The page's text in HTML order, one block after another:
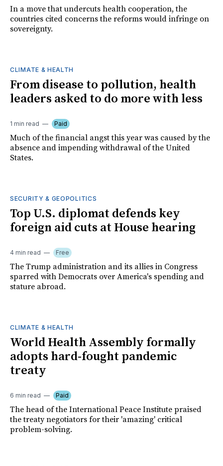
In a move that undercuts health cooperation, the
countries cited concerns the reforms would infringe on
sovereignty.
CLIMATE & HEALTH
From disease to pollution, health
leaders asked to do more with less
1 min read Paid
Much of the financial angst this year was caused by the
absence and impending withdrawal of the United
States.
SECURITY & GEOPOLITICS
Top U.S. diplomat defends key
foreign aid cuts at House hearing
4 min read Free
The Trump administration and its allies in Congress
sparred with Democrats over America's spending and
stature abroad.
CLIMATE & HEALTH
World Health Assembly formally
adopts hard-fought pandemic
treaty
6 min read Paid
The head of the International Peace Institute praised
the treaty negotiators for their 'amazing' critical
problem-solving.